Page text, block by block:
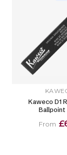
Kaweco D1
Ballpoint
From